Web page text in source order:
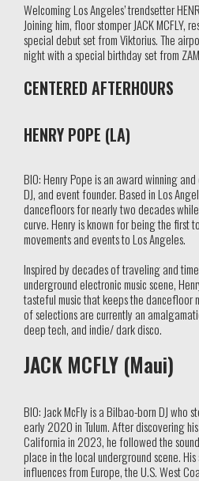
Welcoming Los Angeles’ trendsetter
Joining him, floor stomper JACK MCFLY,
special debut set from Viktorius. The
night with a special birthday set from
CENTERED AFTERHOURS
HENRY POPE (LA)
BIO: Henry Pope is an award winning
DJ, and event founder. Based in Los
dancefloors for nearly two decades
curve. Henry is known for being the first
movements and events to Los Angeles.
Inspired by decades of traveling and
underground electronic music scene,
tasteful music that keeps the dancefloor
of selections are currently an
deep tech, and indie/ dark disco.
JACK MCFLY (Maui)
BIO: Jack McFlyis a Bilbao-born DJ who
early 2020 in Tulum. After discovering
California in 2023, he followed the
place in the local underground scene.
influences from Europe, the U.S. West